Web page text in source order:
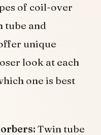
of coil-over
tube and
unique
look at each
one is best
Twin tube